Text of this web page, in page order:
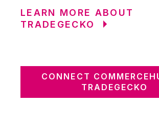
LEARN MORE ABOUT
TRADEGECKO
CONNECT
TRADEGECKO